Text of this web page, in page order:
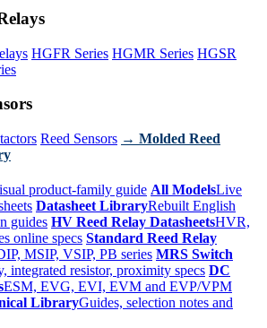
HGFR Series HGMR Series HGSR
Reed Sensors → Molded Reed
product-family guide All ModelsLive
Datasheet LibraryRebuilt English
guides HV Reed Relay DatasheetsHVR,
online specs Standard Reed Relay
MSIP, VSIP, PB series MRS Switch
integrated resistor, proximity specs DC
ESM, EVG, EVI, EVM and EVP/VPM
LibraryGuides, selection notes and